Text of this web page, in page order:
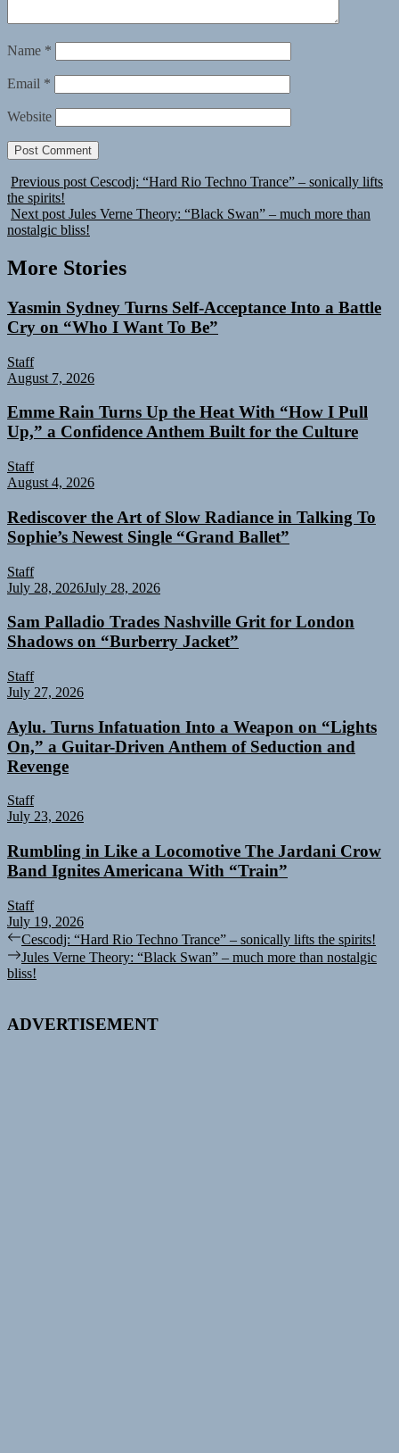
Name *
Email *
Website
Previous post Cescodj: “Hard Rio Techno Trance” – sonically lifts
the spirits!
Next post Jules Verne Theory: “Black Swan” – much more than
nostalgic bliss!
More Stories
Yasmin Sydney Turns Self-Acceptance Into a Battle
Cry on “Who I Want To Be”
Staff
August 7, 2026
Emme Rain Turns Up the Heat With “How I Pull
Up,” a Confidence Anthem Built for the Culture
Staff
August 4, 2026
Rediscover the Art of Slow Radiance in Talking To
Sophie’s Newest Single “Grand Ballet”
Staff
July 28, 2026July 28, 2026
Sam Palladio Trades Nashville Grit for London
Shadows on “Burberry Jacket”
Staff
July 27, 2026
Aylu. Turns Infatuation Into a Weapon on “Lights
On,” a Guitar-Driven Anthem of Seduction and
Revenge
Staff
July 23, 2026
Rumbling in Like a Locomotive The Jardani Crow
Band Ignites Americana With “Train”
Staff
July 19, 2026
Post
navigation
Previous
post:
Cescodj: “Hard Rio Techno Trance” – sonically lifts the spirits!
Next
post:
Jules Verne Theory: “Black Swan” – much more than nostalgic
bliss!
ADVERTISEMENT